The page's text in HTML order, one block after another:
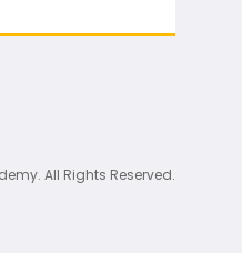
All Rights Reserved.